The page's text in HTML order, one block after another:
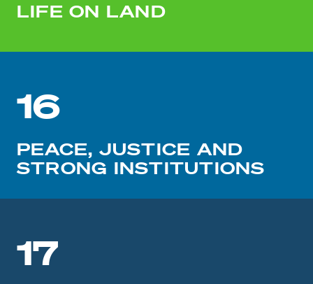
LIFE ON LAND
16
PEACE, JUSTICE AND
STRONG INSTITUTIONS
17